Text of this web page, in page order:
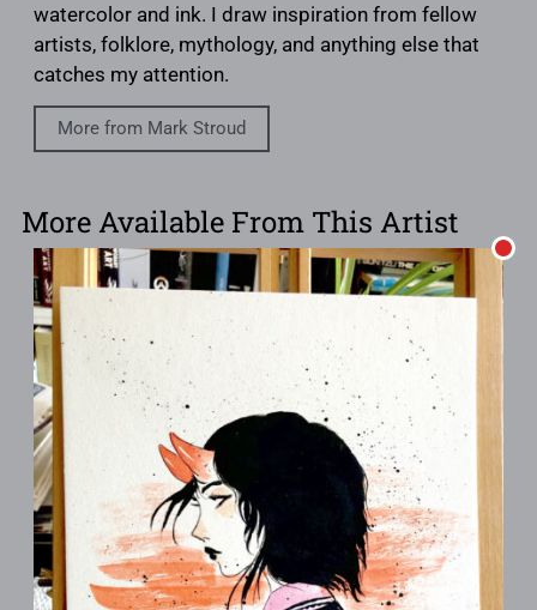
watercolor and ink. I draw inspiration from fellow
artists, folklore, mythology, and anything else that
catches my attention.
More from Mark Stroud
More Available From This Artist